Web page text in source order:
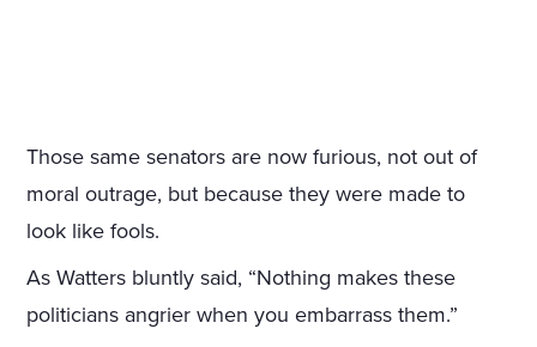
Those same senators are now furious, not out of
moral outrage, but because they were made to
look like fools.
As Watters bluntly said, “Nothing makes these
politicians angrier when you embarrass them.”